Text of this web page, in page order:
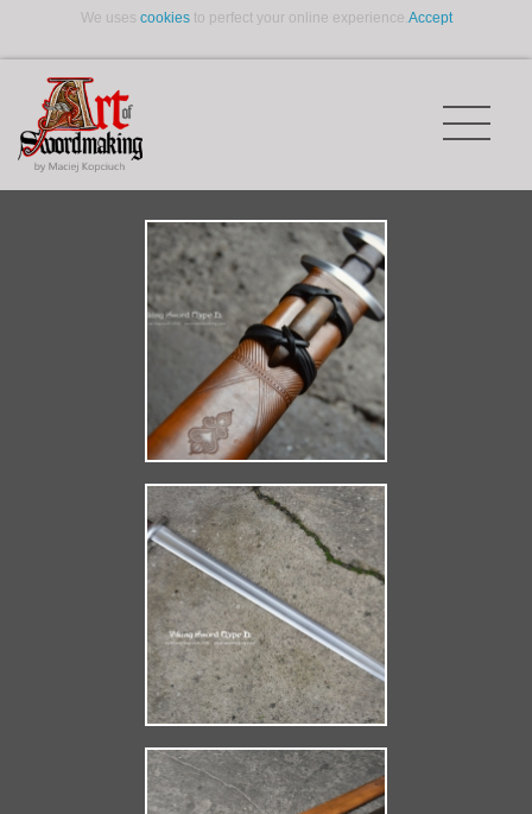
We uses cookiesto perfect your online experience.Accept